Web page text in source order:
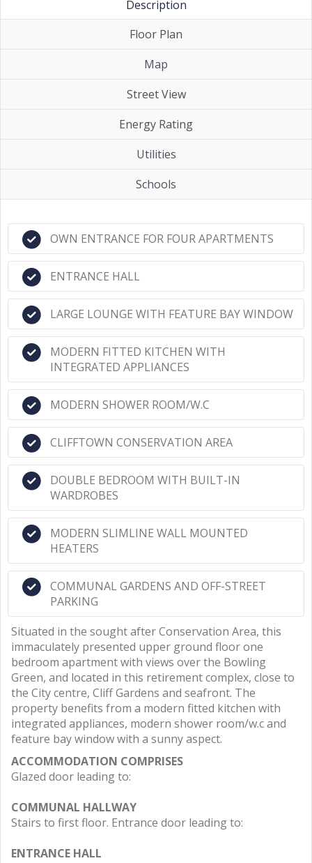
Description
Floor Plan
Map
Street View
Energy Rating
Utilities
Schools
OWN ENTRANCE FOR FOUR APARTMENTS
ENTRANCE HALL
LARGE LOUNGE WITH FEATURE BAY WINDOW
MODERN FITTED KITCHEN WITH
INTEGRATED APPLIANCES
MODERN SHOWER ROOM/W.C
CLIFFTOWN CONSERVATION AREA
DOUBLE BEDROOM WITH BUILT-IN
WARDROBES
MODERN SLIMLINE WALL MOUNTED
HEATERS
COMMUNAL GARDENS AND OFF-STREET
PARKING
Situated in the sought after Conservation Area, this
immaculately presented upper ground floor one
bedroom apartment with views over the Bowling
Green, and located in this retirement complex, close to
the City centre, Cliff Gardens and seafront. The
property benefits from a modern fitted kitchen with
integrated appliances, modern shower room/w.c and
feature bay window with a sunny aspect.
ACCOMMODATION COMPRISES
Glazed door leading to:
COMMUNAL HALLWAY
Stairs to first floor. Entrance door leading to:
ENTRANCE HALL